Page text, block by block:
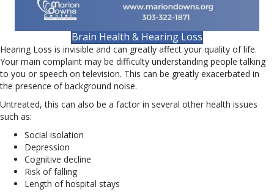
Brain Health & Hearing Loss
Hearing Loss is invisible and can greatly affect your quality of life.
Your main complaint may be difficulty understanding people talking
to you or speech on television. This can be greatly exacerbated in
the presence of background noise.
Untreated, this can also be a factor in several other health issues
such as:
Social isolation
Depression
Cognitive decline
Risk of falling
Length of hospital stays